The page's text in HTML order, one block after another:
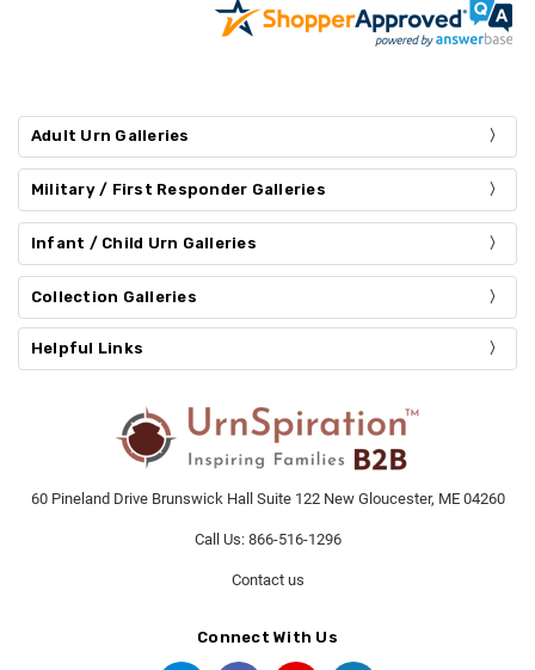
Adult Urn Galleries
Military / First Responder Galleries
Infant / Child Urn Galleries
Collection Galleries
Helpful Links
60 Pineland Drive Brunswick Hall Suite 122 New Gloucester, ME 04260
Call Us: 866-516-1296
Contact us
Connect With Us